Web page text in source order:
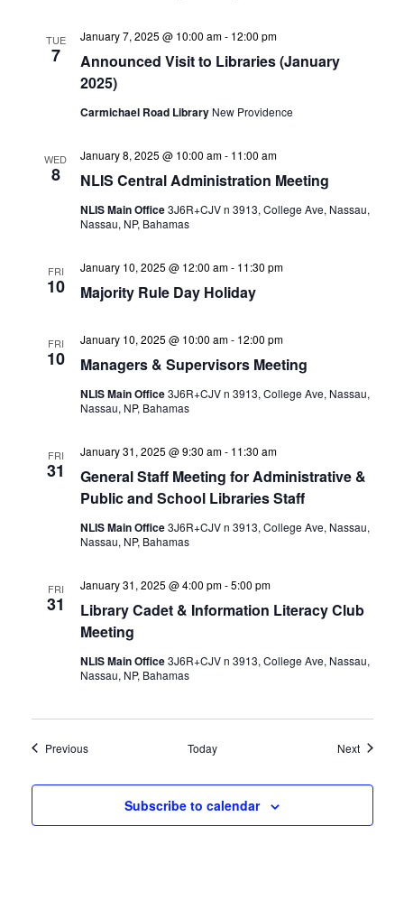
TUE
7
Announced Visit to Libraries (January
2025)
January 7, 2025 @ 10:00 am- 12:00 pm
Carmichael Road Library New Providence
WED
8 NLIS Central Administration Meeting
January 8, 2025 @ 10:00 am- 11:00 am
NLIS Main Office3J6R+CJV n 3913, College Ave, Nassau,
Nassau, NP, Bahamas
FRI
10 Majority Rule Day Holiday
January 10, 2025 @ 12:00 am- 11:30 pm
FRI
10 Managers & Supervisors Meeting
January 10, 2025 @ 10:00 am- 12:00 pm
NLIS Main Office3J6R+CJV n 3913, College Ave, Nassau,
Nassau, NP, Bahamas
FRI
31
General Staff Meeting for Administrative &
Public and School Libraries Staff
January 31, 2025 @ 9:30 am- 11:30 am
NLIS Main Office3J6R+CJV n 3913, College Ave, Nassau,
Nassau, NP, Bahamas
FRI
31
Library Cadet & Information Literacy Club
Meeting
January 31, 2025 @ 4:00 pm-5:00 pm
NLIS Main Office3J6R+CJV n 3913, College Ave, Nassau,
Nassau, NP, Bahamas
PreviousEvents Today NextEvents
Subscribe to calendar